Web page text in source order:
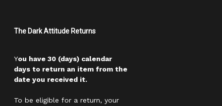
The Dark Attitude Returns
You have 30 (days) calendar
days to return an item from the
date you received it.
To be eligible for a return, your